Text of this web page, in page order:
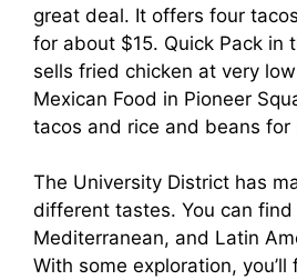
great deal. It offers four
for about $15. Quick Pack in
sells fried chicken at very low
Mexican Food in Pioneer
tacos and rice and beans for
The University District has
different tastes. You can find
Mediterranean, and Latin
With some exploration,